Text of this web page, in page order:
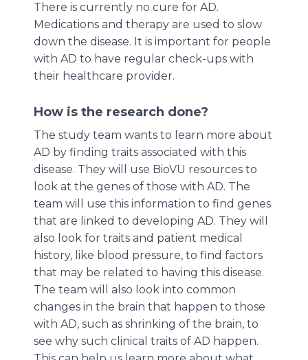
There is currently no cure for AD.
Medications and therapy are used to slow
down the disease. It is important for people
with AD to have regular check-ups with
their healthcare provider.
How is the research done?
The study team wants to learn more about
AD by finding traits associated with this
disease. They will use BioVU resources to
look at the genes of those with AD. The
team will use this information to find genes
that are linked to developing AD. They will
also look for traits and patient medical
history, like blood pressure, to find factors
that may be related to having this disease.
The team will also look into common
changes in the brain that happen to those
with AD, such as shrinking of the brain, to
see why such clinical traits of AD happen.